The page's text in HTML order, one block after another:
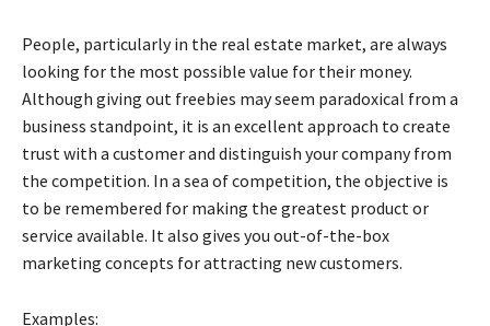
People, particularly in the real estate market, are always
looking for the most possible value for their money.
Although giving out freebies may seem paradoxical from a
business standpoint, it is an excellent approach to create
trust with a customer and distinguish your company from
the competition. In a sea of competition, the objective is
to be remembered for making the greatest product or
service available. It also gives you out-of-the-box
marketing concepts for attracting new customers.
Examples: